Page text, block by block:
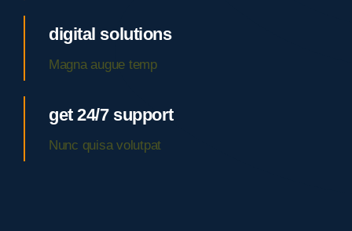
digital solutions
Magna augue temp
get 24/7 support
Nunc quisa volutpat